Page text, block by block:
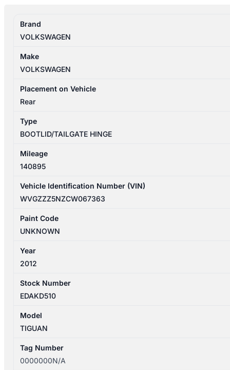
08/2011-
08/2016
TAILGATE
HINGE
quantity
Brand
VOLKSWAGEN
Make
VOLKSWAGEN
Placement on Vehicle
Rear
Type
BOOTLID/TAILGATE HINGE
Mileage
140895
Vehicle Identification Number (VIN)
WVGZZZ5NZCW067363
Paint Code
UNKNOWN
Year
2012
Stock Number
EDAKD510
Model
TIGUAN
Tag Number
0000000N/A